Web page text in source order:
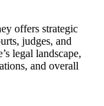
offers strategic
judges, and
legal landscape,
and overall